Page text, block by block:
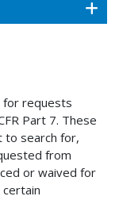
for requests
Part 7. These
to search for,
from
or waived for